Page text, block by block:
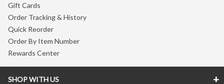
Gift Cards
Order Tracking & History
Quick Reorder
Order By Item Number
Rewards Center
SHOP WITH US